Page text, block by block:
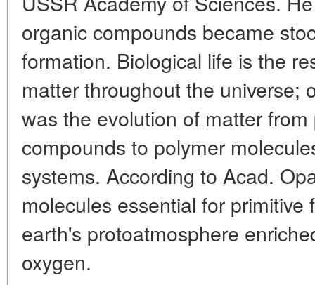
organic compounds became
formation. Biological life is the
matter throughout the universe;
was the evolution of matter
compounds to polymer
systems. According to Acad.
molecules essential for
earth's protoatmosphere
oxygen.